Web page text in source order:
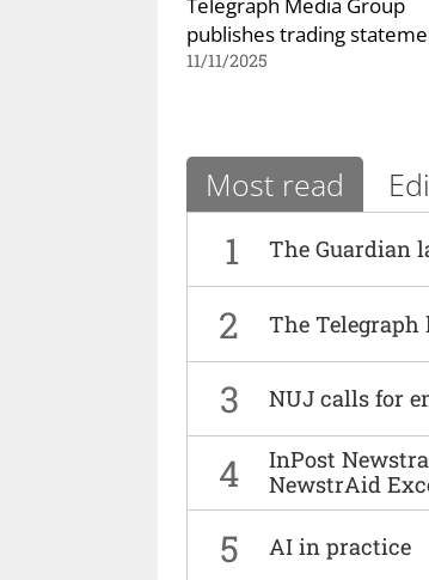
publishes trading
11/11/2025
Most read
1 The Guardian
2 The Telegraph
3 NUJ calls for
4
InPost
NewstrAid
5 AI in practice